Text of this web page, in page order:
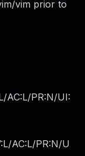
vim prior to
AC:L/PR:N/UI:
AC:L/PR:N/U